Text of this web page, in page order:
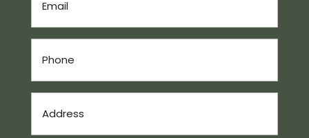
(Required)
(Required)
(Required)